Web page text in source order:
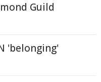
Guild
'belonging'